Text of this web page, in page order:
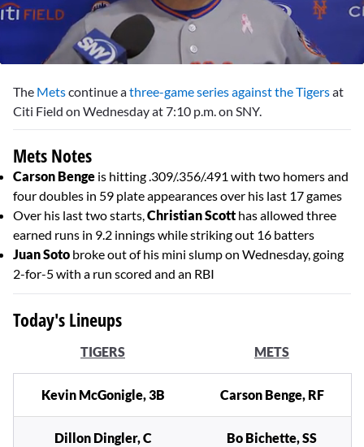
25
seconds
The Metscontinue athree-game series against the Tigersat
Citi Field on Wednesday at 7:10 p.m. on SNY.
Mets Notes
Carson Benge is hitting .309/.356/.491 with two homers and
four doubles in 59 plate appearances over his last 17 games
Over his last two starts,Christian Scott has allowed three
earned runs in 9.2 innings while striking out 16 batters
Juan Soto broke out of his mini slump on Wednesday, going
2-for-5 with a run scored and an RBI
Today's Lineups
TIGERS METS
Kevin McGonigle, 3B Carson Benge, RF
Dillon Dingler, C Bo Bichette, SS